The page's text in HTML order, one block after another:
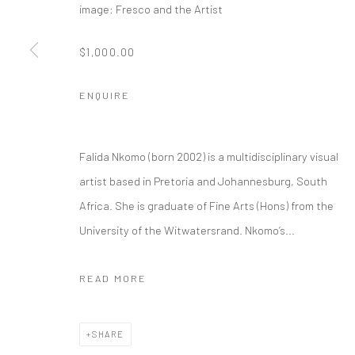
image: Fresco and the Artist
$1,000.00
ENQUIRE
Falida Nkomo (born 2002) is a multidisciplinary visual
artist based in Pretoria and Johannesburg, South
Africa. She is graduate of Fine Arts (Hons) from the
University of the Witwatersrand. Nkomo’s...
READ MORE
SHARE